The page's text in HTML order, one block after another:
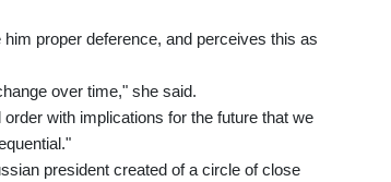
proper deference, and perceives this as
over time," she said.
with implications for the future that we
president created of a circle of close